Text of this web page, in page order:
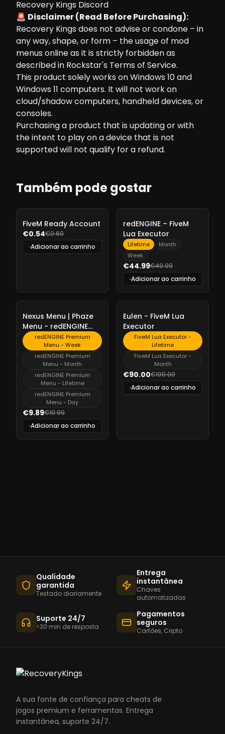
Recovery Kings Discord
🚨 Disclaimer (Read Before Purchasing):
Recovery Kings does not advise or condone – in
any way, shape, or form – the usage of mod
menus online as it is strictly forbidden as
described in Rockstar's Terms of Service.
This product solely works on Windows 10 and
Windows 11 computers. It will not work on
cloud/shadow computers, handheld devices, or
consoles.
Purchasing a product that is updating or with
the intent to play on a device that is not
supported will not qualify for a refund.
Também pode gostar
FiveM Ready Account
€0.54€0.60
Adicionar ao carrinho
10%
redENGINE – FiveM
Lua Executor
Lifetime
Month
Week
€44.99€49.99
Adicionar ao carrinho
Nexus Menu | Phaze
Menu - redENGINE
Premium Menu
redENGINE Premium
Menu - Week
redENGINE Premium
Menu - Month
redENGINE Premium
Menu - Lifetime
redENGINE Premium
Menu - Day
€9.89€10.99
Adicionar ao carrinho
10%
Eulen - FiveM Lua
Executor
FiveM Lua Executor -
Lifetime
FiveM Lua Executor -
Month
€90.00€100.00
Adicionar ao carrinho
Qualidade
garantida
Testado diariamente
Entrega
instantânea
Chaves
automatizadas
Suporte 24/7
<30 min de resposta
Pagamentos
seguros
Cartões, Cripto
A sua fonte de confiança para cheats de
jogos premium e ferramentas. Entrega
instantânea, suporte 24/7.